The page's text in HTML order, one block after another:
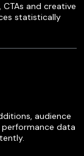
and creative
statistically
audience
data